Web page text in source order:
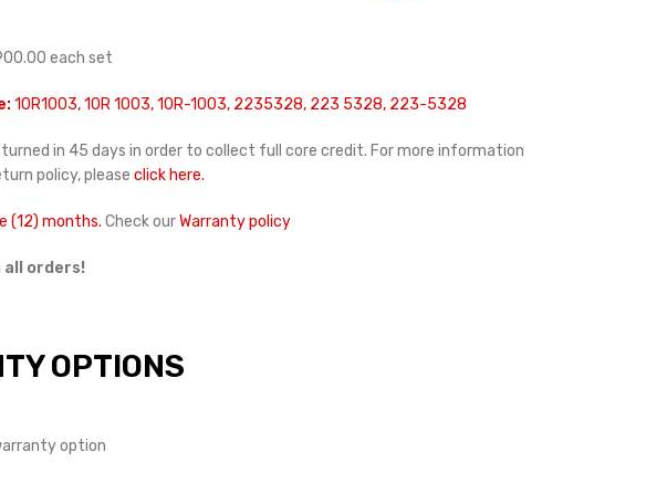
each set
10R1003, 10R 1003, 10R-1003, 2235328, 223 5328, 223-5328
in 45 days in order to collect full core credit. For more information
policy, please click here.
(12) months. Check ourWarranty policy
all orders!
OPTIONS
option